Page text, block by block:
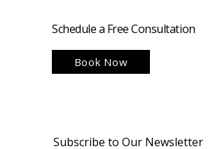
Schedule a Free Consultation
Book Now
Subscribe to Our Newsletter